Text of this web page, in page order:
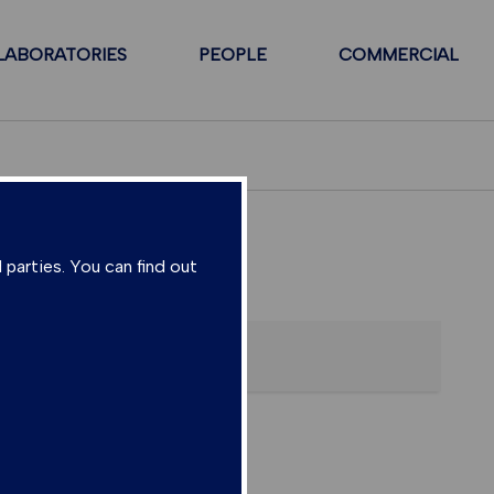
You can find out
PEOPLE COMMERCIAL